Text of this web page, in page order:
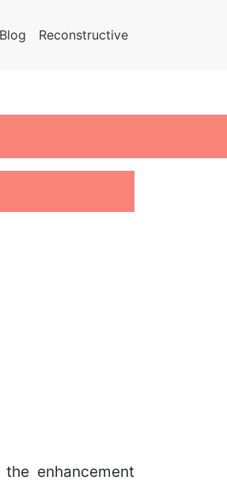
Blog Reconstructive
enhancement